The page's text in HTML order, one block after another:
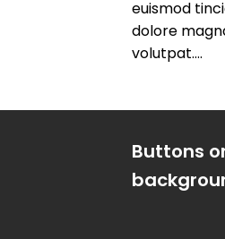
euismod
dolore
volutpat….
Buttons